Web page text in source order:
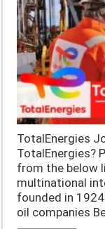
TotalEnergies
TotalEnergies?
from the below
multinational
founded in
oil companies